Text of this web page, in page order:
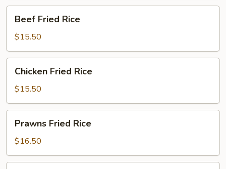
Fried
Rice
Beef Fried Rice
$15.50
Fried
Rice
Chicken Fried Rice
$15.50
Fried
Rice
Prawns Fried Rice
$16.50